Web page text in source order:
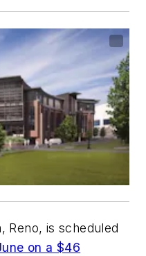
Reno, is scheduled
on a $46